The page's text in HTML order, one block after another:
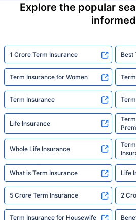
Explore the popular
informed
1 Crore Term Insurance Best
Term Insurance for Women
Term Insurance
Life Insurance
Whole Life Insurance
What is Term Insurance Life
5 Crore Term Insurance 2
Term Insurance for Housewife